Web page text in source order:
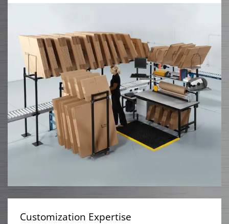
Customization Expertise